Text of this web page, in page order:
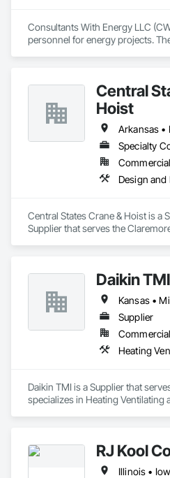
Consultants With Energy LLC
personnel for energy projects.
management services, contract
field testing technicians across
proven experience in executing
commissioning,
operations.
Central
Hoist
Specialty
Design and
Central States Crane & Hoist is a
Supplier that serves the
Daikin TMI
Kansas •
Supplier
Daikin TMI is a Supplier that
specializes in Heating Ventilating
RJ Kool